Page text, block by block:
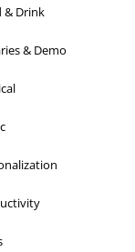
& Drink
& Demo